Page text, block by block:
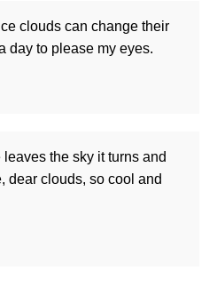
clouds can change their
day to please my eyes.
the sky it turns and
dear clouds, so cool and